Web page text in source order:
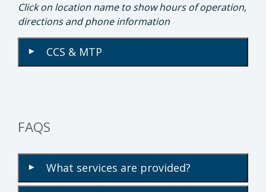
Click on location name to show hours of operation,
directions and phone information
▾ CCS & MTP
FAQS
▾ What services are provided?